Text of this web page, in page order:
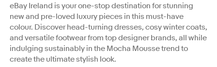
eBay Ireland is your one-stop destination for stunning
new and pre-loved luxury pieces in this must-have
colour. Discover head-turning dresses, cosy winter coats,
and versatile footwear from top designer brands, all while
indulging sustainably in the Mocha Mousse trend to
create the ultimate stylish look.